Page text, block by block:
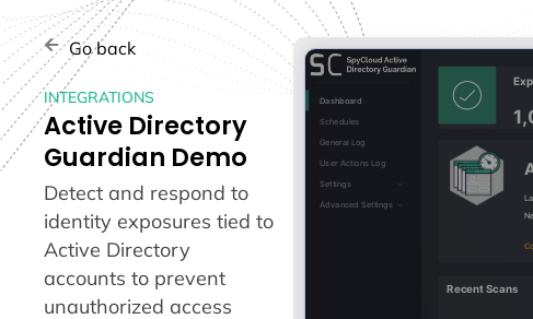
Go back
INTEGRATIONS
Active Directory
Guardian Demo
Detect and respond to
identity exposures tied to
Active Directory
accounts to prevent
unauthorized access